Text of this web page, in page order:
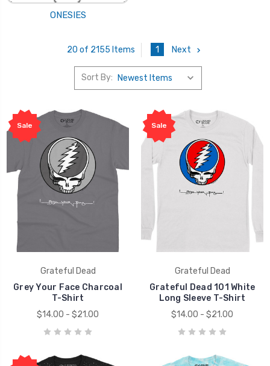
ONESIES
20 of 2155 Items 1 Next
Sort By:
Sale
Grateful Dead
Grey Your Face Charcoal
T-Shirt
$14.00 - $21.00
Sale
Grateful Dead
Grateful Dead 101 White
Long Sleeve T-Shirt
$14.00 - $21.00